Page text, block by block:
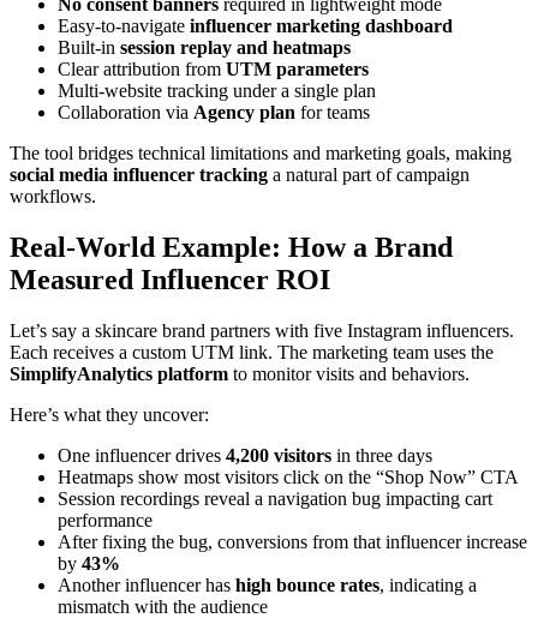
Easy-to-navigate influencer marketing dashboard
Built-in session replay and heatmaps
Clear attribution from UTM parameters
Multi-website tracking under a single plan
Collaboration via Agency plan for teams
The tool bridges technical limitations and marketing goals, making
social media influencer tracking a natural part of campaign
workflows.
Real-World Example: How a Brand
Measured Influencer ROI
Let’s say a skincare brand partners with five Instagram influencers.
Each receives a custom UTM link. The marketing team uses the
SimplifyAnalytics platform to monitor visits and behaviors.
Here’s what they uncover:
One influencer drives 4,200 visitors in three days
Heatmaps show most visitors click on the “Shop Now” CTA
Session recordings reveal a navigation bug impacting cart
performance
After fixing the bug, conversions from that influencer increase
by 43%
Another influencer has high bounce rates, indicating a
mismatch with the audience